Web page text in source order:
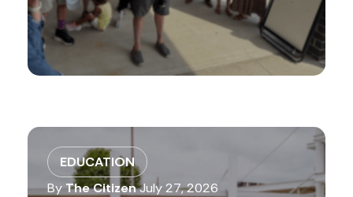
EDUCATION
ByThe CitizenJuly 27, 2026